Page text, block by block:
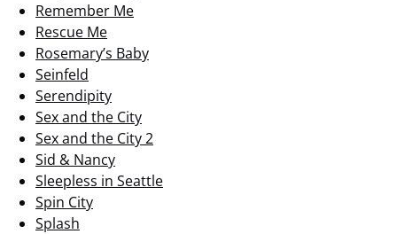
Remember Me
Rescue Me
Rosemary’s Baby
Seinfeld
Serendipity
Sex and the City
Sex and the City 2
Sid & Nancy
Sleepless in Seattle
Spin City
Splash